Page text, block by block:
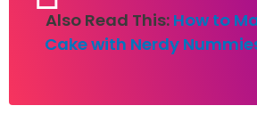
Also Read This: How to
Cake with Nerdy